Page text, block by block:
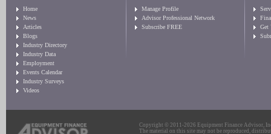
Home
News
Articles
Blogs
Industry Directory
Industry Data
Employment
Events Calendar
Industry Surveys
Videos
Manage Profile
Advisor Professional Network
Subscribe FREE
Get
Copyright © 2011-2026 Equipment Finance Advisor,
The material on this site may not be reproduced,